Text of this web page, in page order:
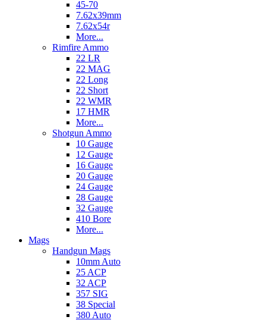
45-70
7.62x39mm
7.62x54r
More...
Rimfire Ammo
22 LR
22 MAG
22 Long
22 Short
22 WMR
17 HMR
More...
Shotgun Ammo
10 Gauge
12 Gauge
16 Gauge
20 Gauge
24 Gauge
28 Gauge
32 Gauge
410 Bore
More...
Mags
Handgun Mags
10mm Auto
25 ACP
32 ACP
357 SIG
38 Special
380 Auto